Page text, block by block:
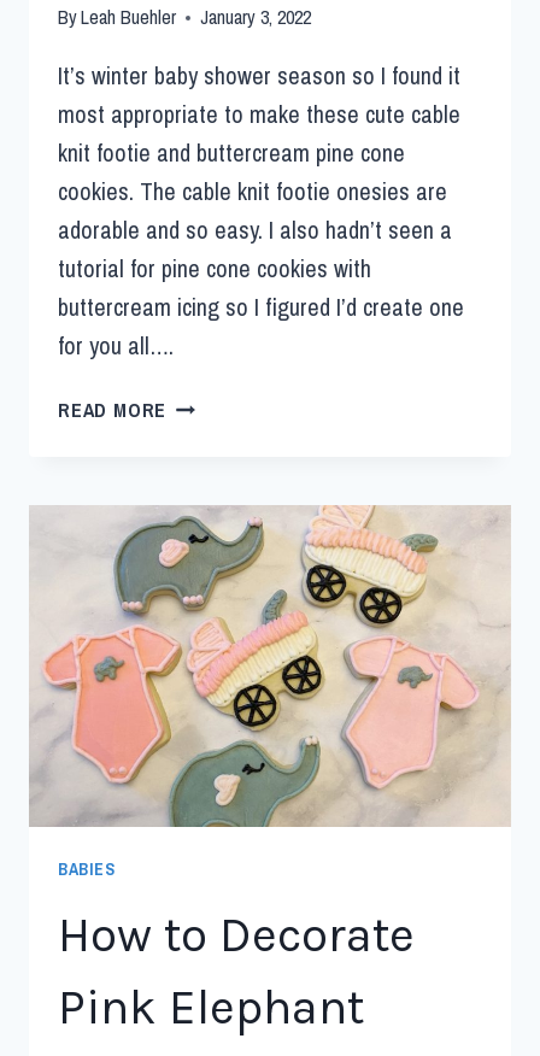
ByLeah Buehler January 3, 2022
It’s winter baby shower season so I found it
most appropriate to make these cute cable
knit footie and buttercream pine cone
cookies. The cable knit footie onesies are
adorable and so easy. I also hadn’t seen a
tutorial for pine cone cookies with
buttercream icing so I figured I’d create one
for you all….
READ MORE
BABIES
How to Decorate
Pink Elephant